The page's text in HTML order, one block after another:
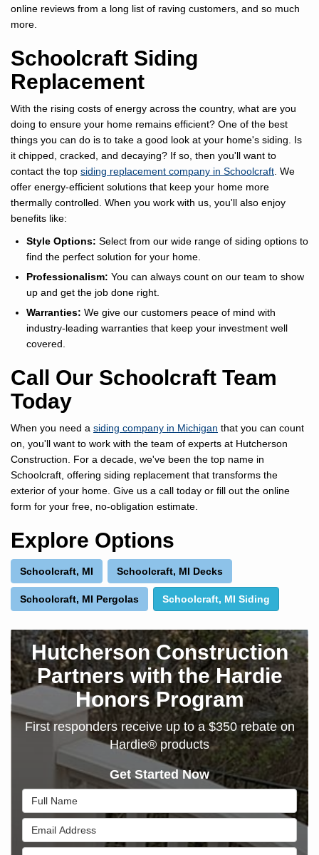
online reviews from a long list of raving customers, and so much
more.
Schoolcraft Siding
Replacement
With the rising costs of energy across the country, what are you
doing to ensure your home remains efficient? One of the best
things you can do is to take a good look at your home's siding. Is
it chipped, cracked, and decaying? If so, then you'll want to
contact the top siding replacement company in Schoolcraft . We
offer energy-efficient solutions that keep your home more
thermally controlled. When you work with us, you'll also enjoy
benefits like:
Style Options: Select from our wide range of siding options to
find the perfect solution for your home.
Professionalism: You can always count on our team to show
up and get the job done right.
Warranties: We give our customers peace of mind with
industry-leading warranties that keep your investment well
covered.
Call Our Schoolcraft Team
Today
When you need a siding company in Michigan that you can count
on, you'll want to work with the team of experts at Hutcherson
Construction. For a decade, we've been the top name in
Schoolcraft, offering siding replacement that transforms the
exterior of your home. Give us a call today or fill out the online
form for your free, no-obligation estimate.
Explore Options
Schoolcraft, MI Schoolcraft, MI Decks
Schoolcraft, MI Pergolas Schoolcraft, MI Siding
Hutcherson Construction
Partners with the Hardie
Honors Program
First responders receive up to a $350 rebate on
Hardie® products
Get Started Now
Full Name
Email Address